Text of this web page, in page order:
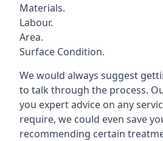
Materials.
Labour.
Area.
Surface Condition.
We would always suggest
to talk through the process.
you expert advice on any
require, we could even save
recommending certain